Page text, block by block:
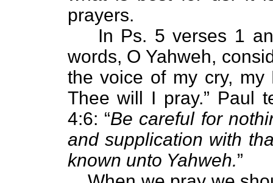
prayers.
In Ps. 5 verses 1
words, O Yahweh,
the voice of my cry,
Thee will I pray.” Paul
4:6: “Be careful for
and supplication with
known unto Yahweh.”